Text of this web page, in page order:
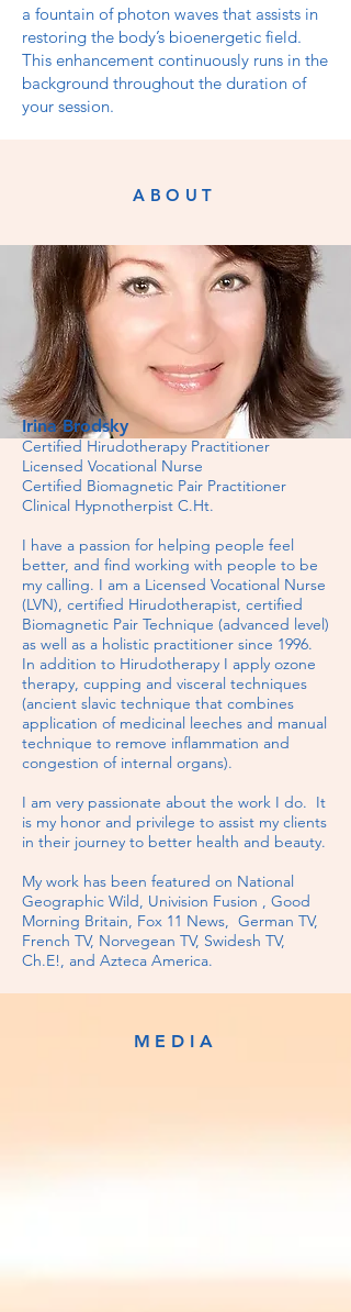
a fountain of photon waves that assists in
restoring the body’s bioenergetic field.
This enhancement continuously runs in the
background throughout the duration of
your session.
ABOUT
Irina Brodsky
Certified Hirudotherapy Practitioner
Licensed Vocational Nurse
Certified Biomagnetic Pair Practitioner
Clinical Hypnotherpist C.Ht.
I have a passion for helping people feel
better, and find working with people to be
my calling. I am a Licensed Vocational Nurse
(LVN), certified Hirudotherapist, certified
Biomagnetic Pair Technique (advanced level)
as well as a holistic practitioner since 1996.
In addition to Hirudotherapy I apply ozone
therapy, cupping and visceral techniques
(ancient slavic technique that combines
application of medicinal leeches and manual
technique to remove inflammation and
congestion of internal organs).
I am very passionate about the work I do. It
is my honor and privilege to assist my clients
in their journey to better health and beauty.
My work has been featured on National
Geographic Wild, Univision Fusion , Good
Morning Britain, Fox 11 News, German TV,
French TV, Norvegean TV, Swidesh TV,
Ch.E!, and Azteca America.
MEDIA